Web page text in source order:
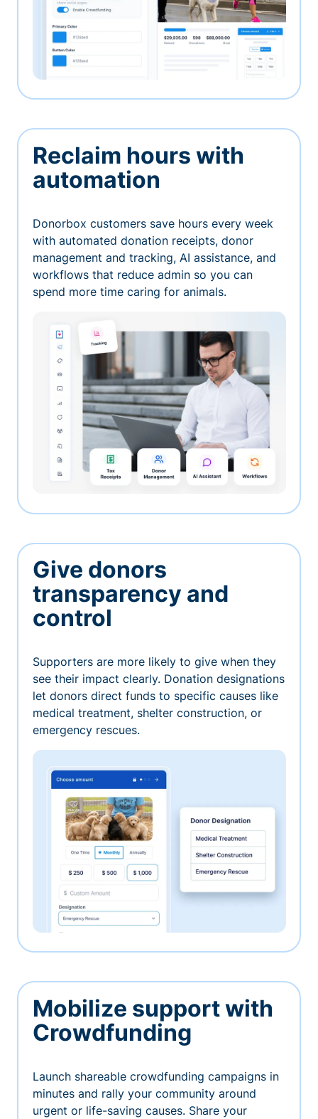
Reclaim hours with
automation
Donorbox customers save hours every week
with automated donation receipts, donor
management and tracking, AI assistance, and
workflows that reduce admin so you can
spend more time caring for animals.
Give donors
transparency and
control
Supporters are more likely to give when they
see their impact clearly. Donation designations
let donors direct funds to specific causes like
medical treatment, shelter construction, or
emergency rescues.
Mobilize support with
Crowdfunding
Launch shareable crowdfunding campaigns in
minutes and rally your community around
urgent or life-saving causes. Share your